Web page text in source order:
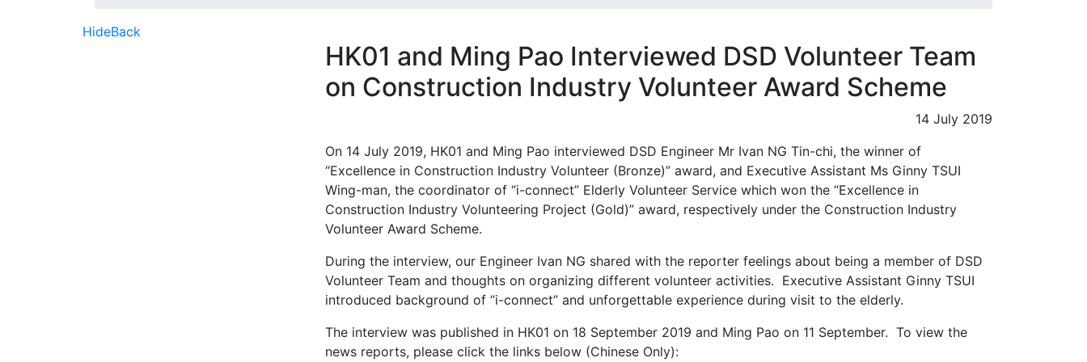
HideBack
HK01 and Ming Pao Interviewed DSD Volunteer Team
on Construction Industry Volunteer Award Scheme
14 July 2019
On 14 July 2019, HK01 and Ming Pao interviewed DSD Engineer Mr Ivan NG Tin-chi, the winner of
“Excellence in Construction Industry Volunteer (Bronze)” award, and Executive Assistant Ms Ginny TSUI
Wing-man, the coordinator of “i-connect” Elderly Volunteer Service which won the “Excellence in
Construction Industry Volunteering Project (Gold)” award, respectively under the Construction Industry
Volunteer Award Scheme.
During the interview, our Engineer Ivan NG shared with the reporter feelings about being a member of DSD
Volunteer Team and thoughts on organizing different volunteer activities. Executive Assistant Ginny TSUI
introduced background of “i-connect” and unforgettable experience during visit to the elderly.
The interview was published in HK01 on 18 September 2019 and Ming Pao on 11 September. To view the
news reports, please click the links below (Chinese Only):